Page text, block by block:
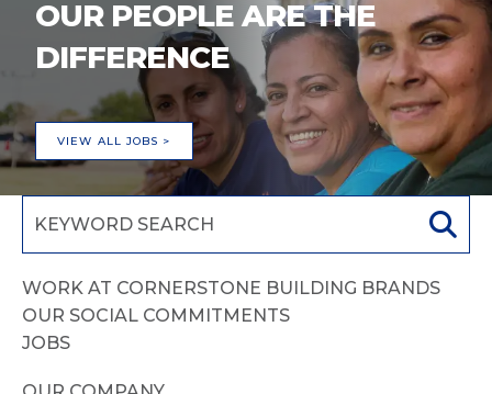
OUR PEOPLE ARE THE
DIFFERENCE
VIEW ALL JOBS >
WORK AT CORNERSTONE BUILDING BRANDS
OUR SOCIAL COMMITMENTS
JOBS